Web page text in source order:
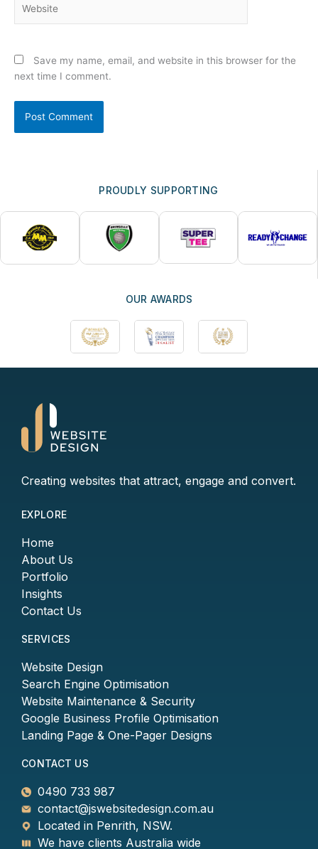
Save my name, email, and website in this browser for the
next time I comment.
PROUDLY SUPPORTING
OUR AWARDS
Creating websites that attract, engage and convert.
EXPLORE
Home
About Us
Portfolio
Insights
Contact Us
SERVICES
Website Design
Search Engine Optimisation
Website Maintenance & Security
Google Business Profile Optimisation
Landing Page & One-Pager Designs
CONTACT US
0490 733 987
contact@jswebsitedesign.com.au
Located in Penrith, NSW.
We have clients Australia wide